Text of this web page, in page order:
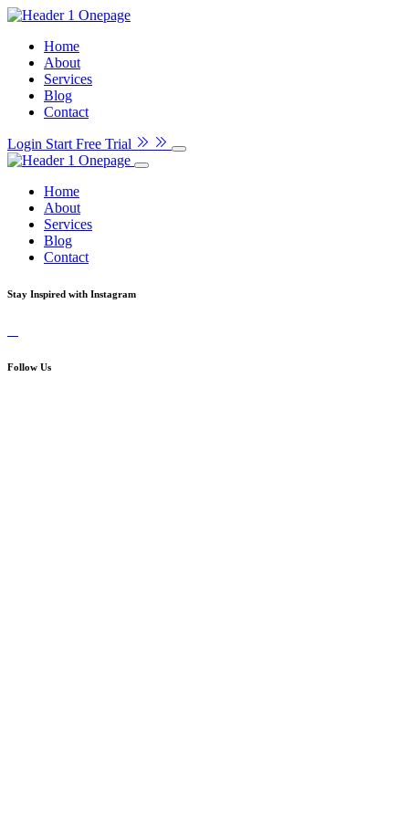
Home
About
Services
Blog
Contact
Login Start Free Trial
Home
About
Services
Blog
Contact
Stay Inspired with Instagram
Follow Us